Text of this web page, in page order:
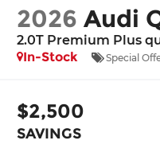
2026 Audi
2.0T Premium Plus
In-Stock
Special
$2,500
SAVINGS